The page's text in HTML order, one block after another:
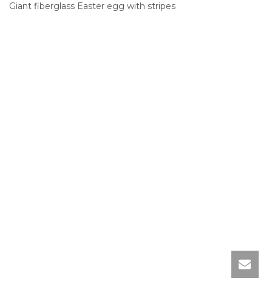
Giant fiberglass Easter egg with stripes